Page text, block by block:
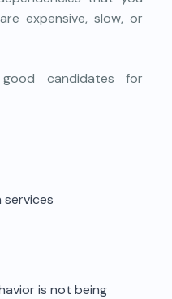
expensive, slow, or
candidates for
services
is not being